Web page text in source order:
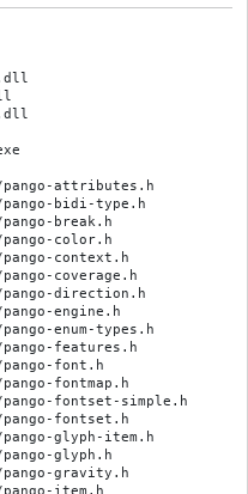
pango-attributes.h
pango-bidi-type.h
break.h
pango-color.h
context.h
coverage.h
pango-direction.h
engine.h
enum-types.h
features.h
pango-font.h
fontmap.h
pango-fontset-simple.h
pango-fontset.h
glyph-item.h
glyph.h
pango-gravity.h
item.h